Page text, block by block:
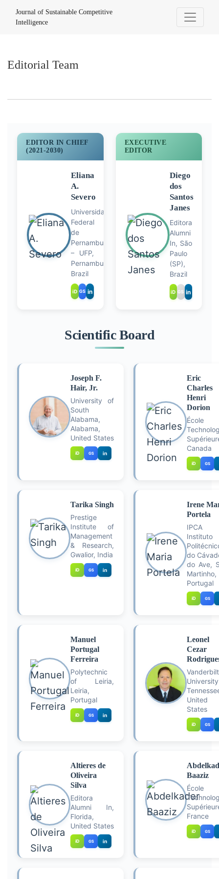
Journal of Sustainable Competitive
Intelligence
Editorial Team
EDITOR IN CHIEF
(2021-2030)
Eliana
A.
Severo
Universidade
Federal
de
Pernambuco
– UFP,
Pernambuco,
Brazil
iD GS in
EXECUTIVE
EDITOR
Diego
dos
Santos
Janes
Editora
Alumni
In, São
Paulo
(SP),
Brazil
iD GS in
Scientific Board
Joseph F.
Hair, Jr.
University of
South
Alabama,
Alabama,
United States
iD GS in
Eric
Charles
Henri
Dorion
École
Canada
iD GS
Tarika Singh
Prestige
Institute of
Management
& Research,
Gwalior, India
iD GS in
Irene
Portela
IPCA
Instituto
do
do Ave,
Martinho,
Portugal
iD GS
Manuel
Portugal
Ferreira
Polytechnic
of Leiria,
Leiria,
Portugal
iD GS in
Leonel
Cezar
Vanderbilt
United
States
iD GS
Altieres de
Oliveira
Silva
Editora
Alumni In,
Florida,
United States
iD GS in
Baaziz
École
France
iD GS